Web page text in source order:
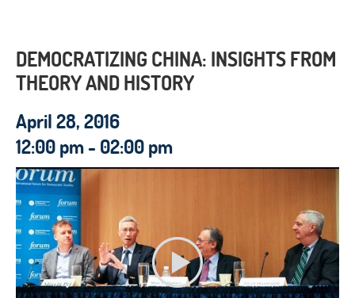
DEMOCRATIZING CHINA: INSIGHTS FROM
THEORY AND HISTORY
April 28, 2016
12:00 pm - 02:00 pm